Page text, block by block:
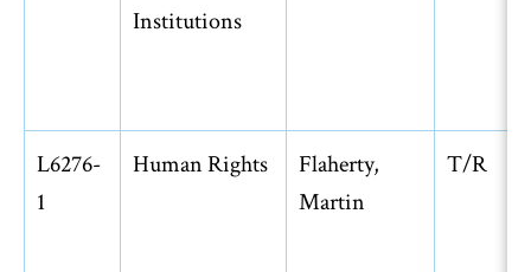
Institutions
L6276-
1
Human Rights
Flaherty,
Martin
T/R